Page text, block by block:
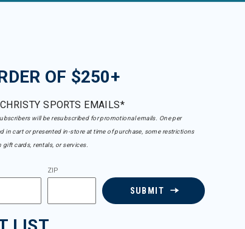
OF $250+
SPORTS EMAILS*
will be resubscribed for promotional emails. One per
in cart or presented in-store at time of purchase, some restrictions
cards, rentals, or services.
ZIP
SUBMIT